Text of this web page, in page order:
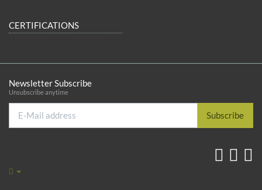
CERTIFICATIONS
Newsletter Subscribe
Unsubscribe anytime
Mail
address
Subscribe